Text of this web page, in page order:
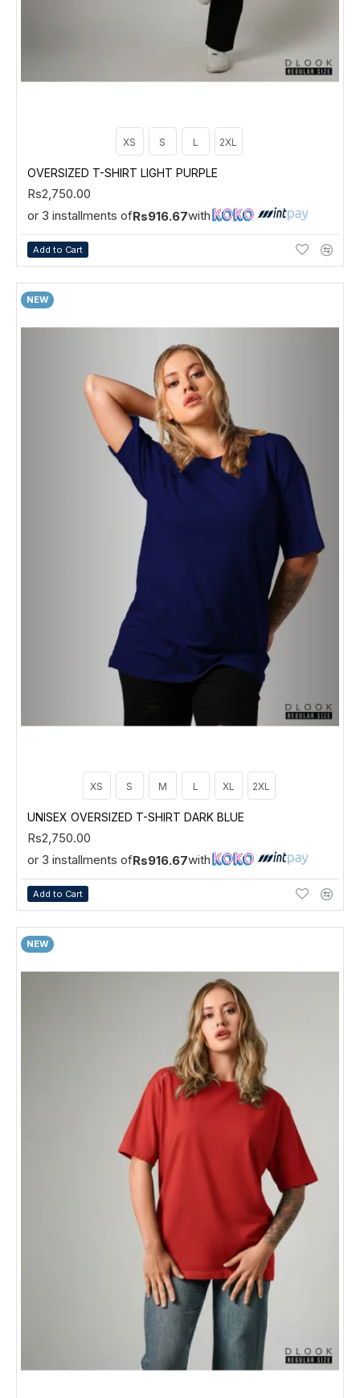
XS S L 2XL
OVERSIZED T-SHIRT LIGHT PURPLE
Rs2,750.00
or 3 installments ofRs916.67with
Add to Cart
NEW
XS S M L XL 2XL
UNISEX OVERSIZED T-SHIRT DARK BLUE
Rs2,750.00
or 3 installments ofRs916.67with
Add to Cart
NEW